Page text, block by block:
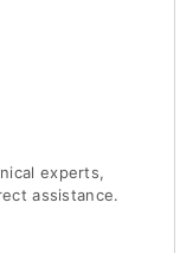
experts,
assistance.